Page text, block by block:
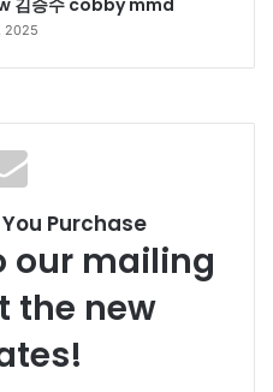
2025
Purchase
our mailing
the new